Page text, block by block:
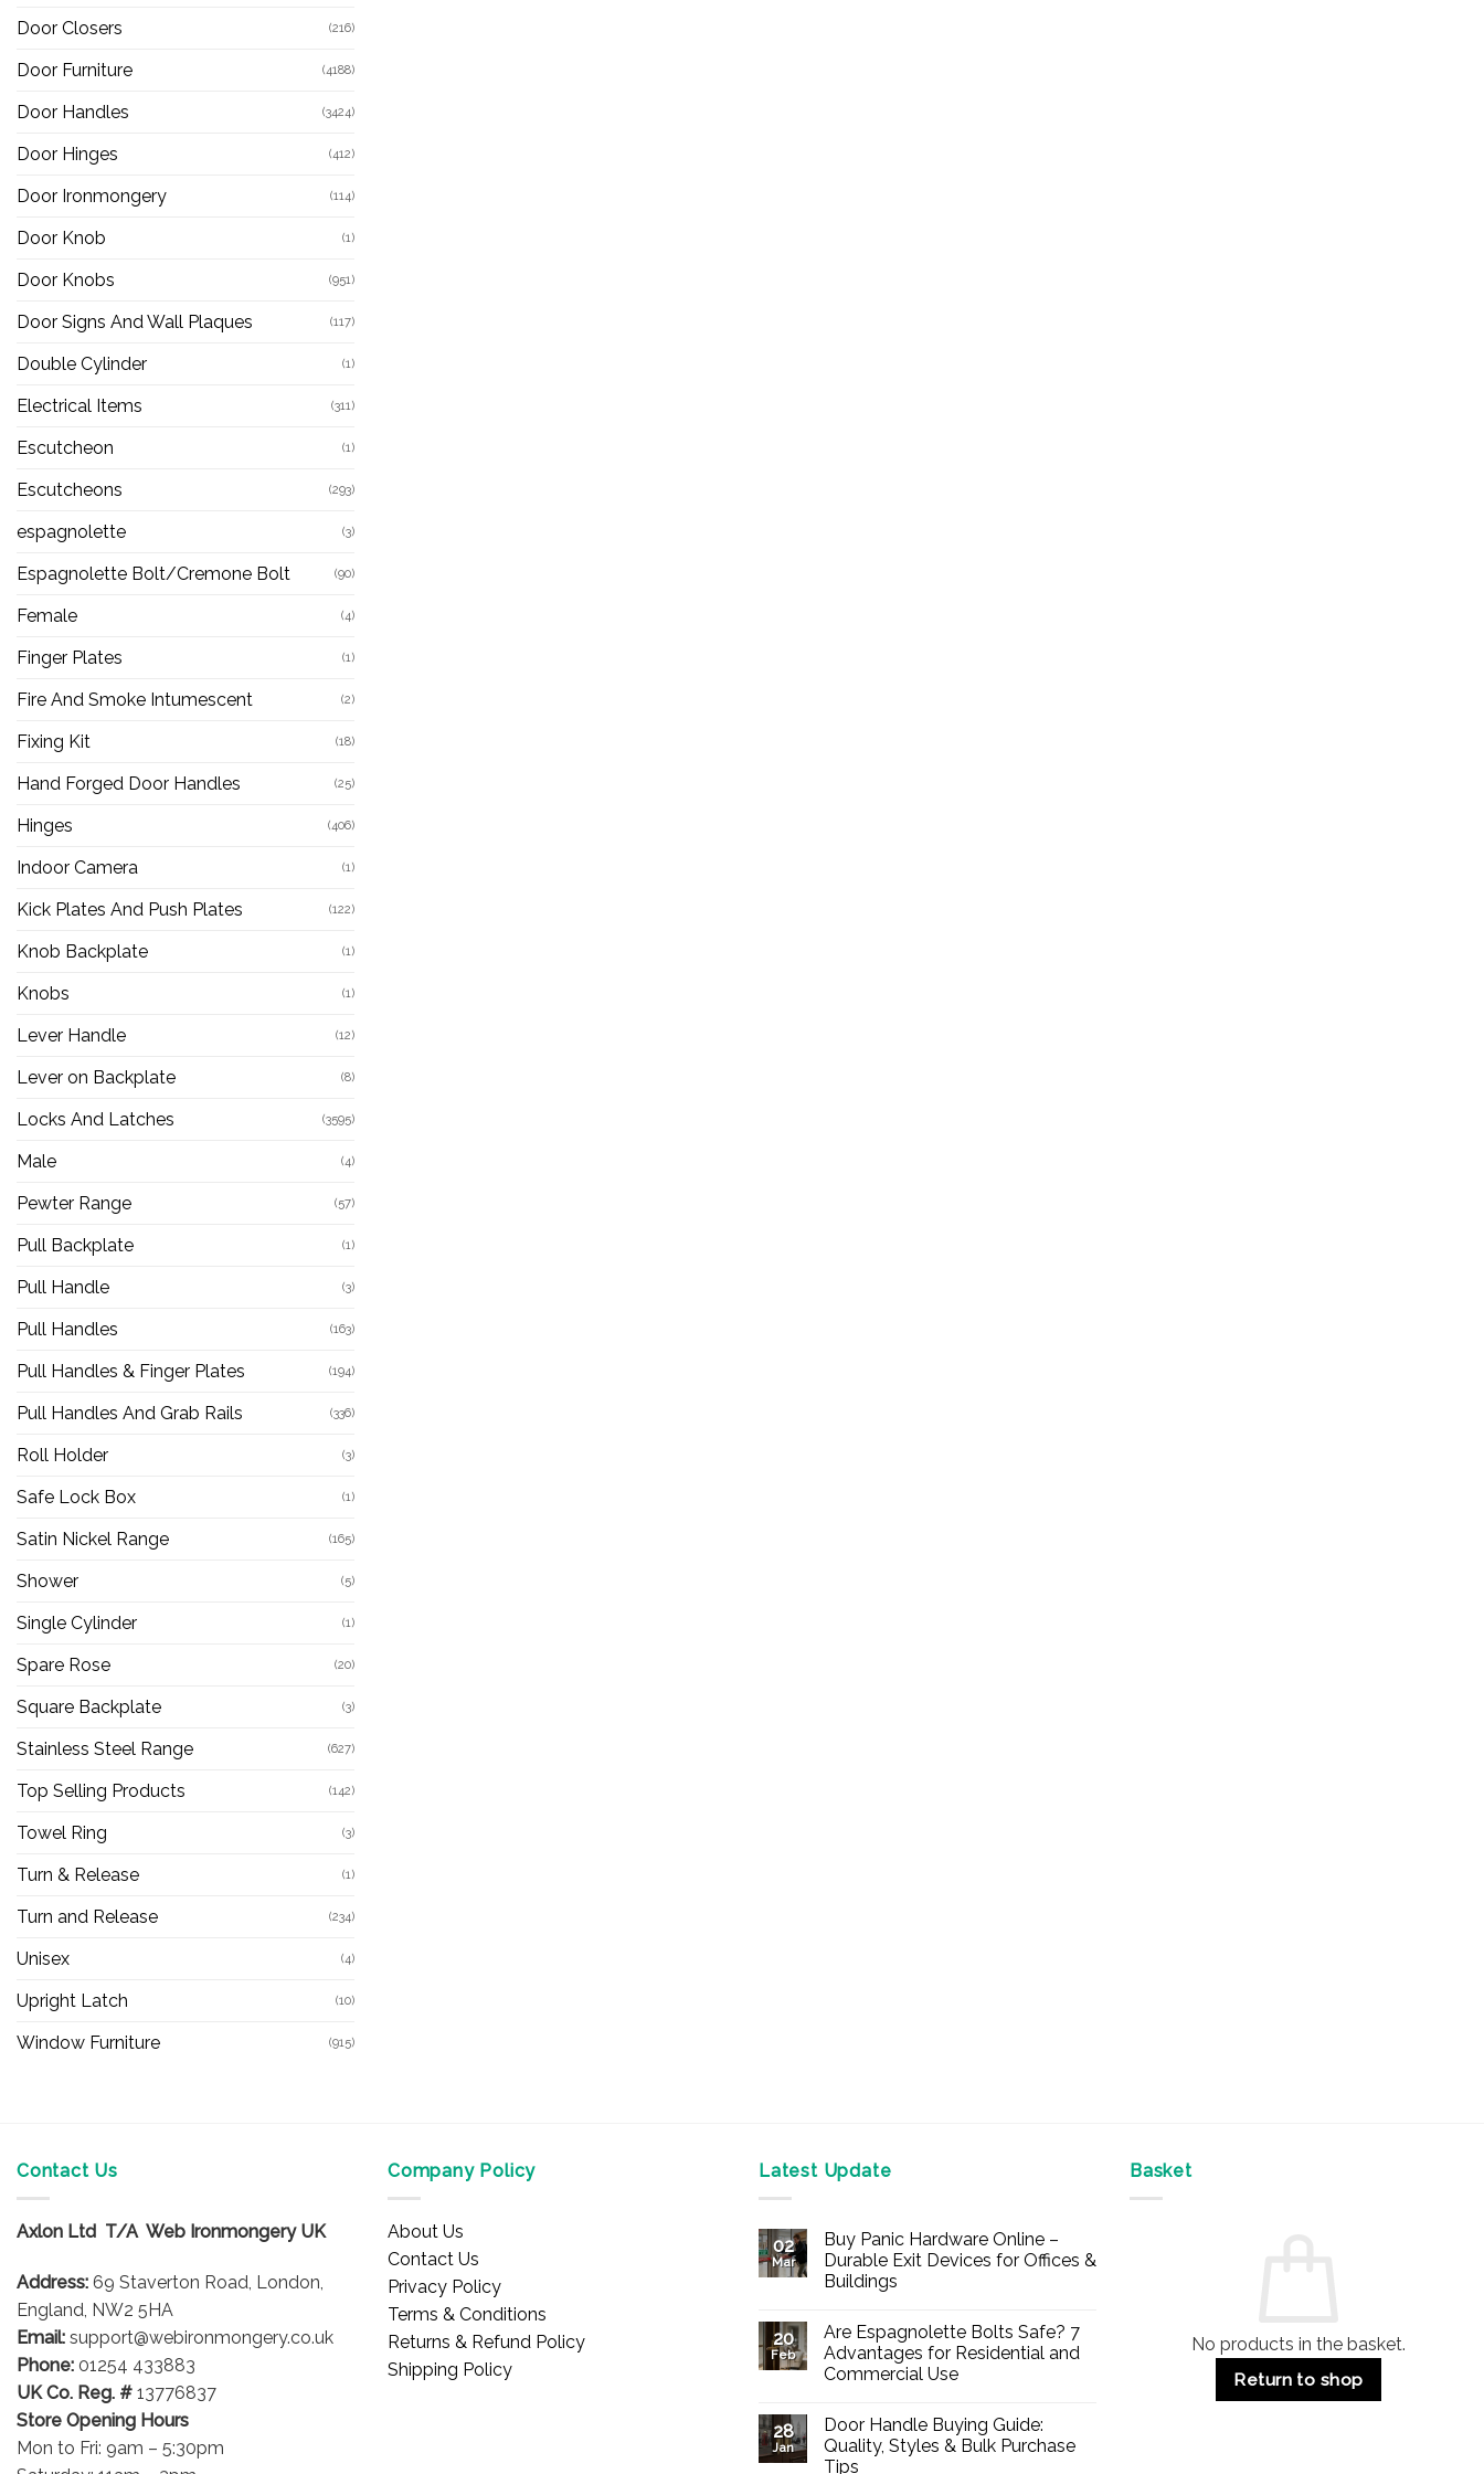
Door Closers (216)
Door Furniture (4188)
Door Handles (3424)
Door Hinges (412)
Door Ironmongery (114)
Door Knob (1)
Door Knobs (951)
Door Signs And Wall Plaques (117)
Double Cylinder (1)
Electrical Items (311)
Escutcheon (1)
Escutcheons (293)
espagnolette (3)
Espagnolette Bolt/Cremone Bolt (90)
Female (4)
Finger Plates (1)
Fire And Smoke Intumescent (2)
Fixing Kit (18)
Hand Forged Door Handles (25)
Hinges (406)
Indoor Camera (1)
Kick Plates And Push Plates (122)
Knob Backplate (1)
Knobs (1)
Lever Handle (12)
Lever on Backplate (8)
Locks And Latches (3595)
Male (4)
Pewter Range (57)
Pull Backplate (1)
Pull Handle (3)
Pull Handles (163)
Pull Handles & Finger Plates (194)
Pull Handles And Grab Rails (336)
Roll Holder (3)
Safe Lock Box (1)
Satin Nickel Range (165)
Shower (5)
Single Cylinder (1)
Spare Rose (20)
Square Backplate (3)
Stainless Steel Range (627)
Top Selling Products (142)
Towel Ring (3)
Turn & Release (1)
Turn and Release (234)
Unisex (4)
Upright Latch (10)
Window Furniture (915)
Contact Us
Axlon Ltd T/A Web Ironmongery UK
Address: 69 Staverton Road, London,
England, NW2 5HA
Email: support@webironmongery.co.uk
Phone: 01254 433883
UK Co. Reg. # 13776837
Store Opening Hours
Mon to Fri: 9am – 5:30pm
Company Policy
About Us
Contact Us
Privacy Policy
Terms & Conditions
Returns & Refund Policy
Shipping Policy
Latest Update
02
Mar
Buy Panic Hardware Online –
Durable Exit Devices for Offices &
Buildings
on
Buy
Panic
Hardware
Durable
Exit
Devices
for
20
Feb
Are Espagnolette Bolts Safe? 7
Advantages for Residential and
Commercial Use
on
Are
Espagnolette
Bolts
28
Jan
Door Handle Buying Guide:
Quality, Styles & Bulk Purchase
Tips
Basket
No products in the basket.
Return to shop